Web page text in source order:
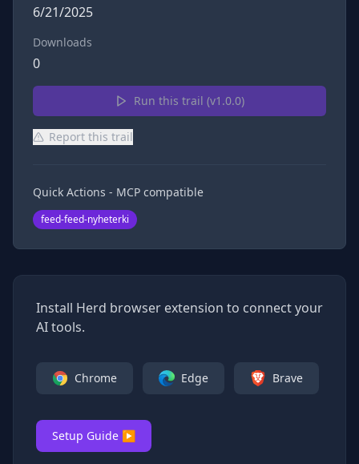
6/21/2025
Downloads
0
Run this trail (v1.0.0)
Report this trail
Quick Actions - MCP compatible
feed-feed-nyheterki
Install Herd browser extension to connect your
AI tools.
Chrome Edge Brave
Setup Guide ▶